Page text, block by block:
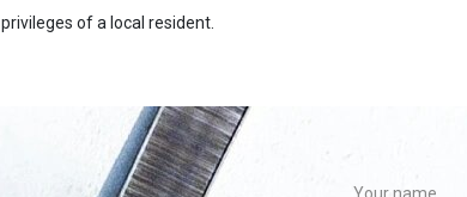
privileges of a local resident.